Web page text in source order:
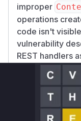
improper
operations
code isn't
vulnerability
REST handlers
Vulnerable
Only Mi**o